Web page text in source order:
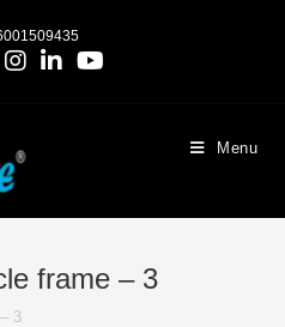
Menu
frame – 3
3